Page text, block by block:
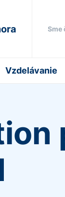
Sme
Vzdelávanie